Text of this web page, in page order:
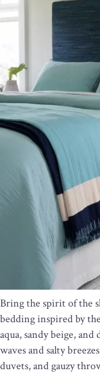
Bring the spirit of the
bedding inspired by
aqua, sandy beige,
waves and salty
duvets, and gauzy